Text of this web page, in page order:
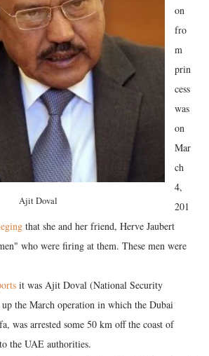
Ajit Doval
on
fro
m
prin
cess
was
on
Mar
ch
4,
201
that she and her friend, Herve Jaubert
who were firing at them. These men were
it was Ajit Doval (National Security
the March operation in which the Dubai
was arrested some 50 km off the coast of
the UAE authorities.